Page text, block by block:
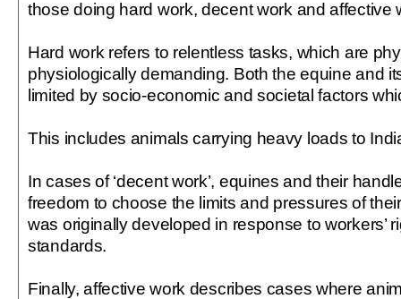
those doing hard work, decent work and affective
Hard work refers to relentless tasks, which are
physiologically demanding. Both the equine and
limited by socio-economic and societal factors
This includes animals carrying heavy loads to
In cases of ‘decent work’, equines and their
freedom to choose the limits and pressures of
was originally developed in response to workers’
standards.
Finally, affective work describes cases where